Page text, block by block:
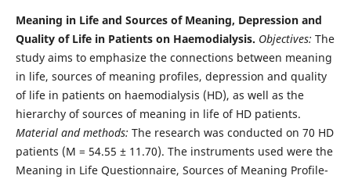
Meaning in Life and Sources of Meaning, Depression and
Quality of Life in Patients on Haemodialysis. Objectives: The
study aims to emphasize the connections between meaning
in life, sources of meaning profiles, depression and quality
of life in patients on haemodialysis (HD), as well as the
hierarchy of sources of meaning in life of HD patients.
Material and methods: The research was conducted on 70 HD
patients (M = 54.55 ± 11.70). The instruments used were the
Meaning in Life Questionnaire, Sources of Meaning Profile-